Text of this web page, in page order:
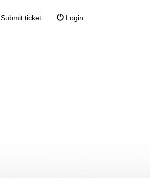
Submit ticket Login